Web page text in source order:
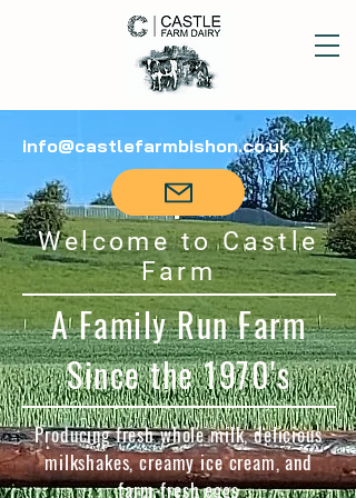
info@castlefarmbishon.co.uk
Welcome to Castle
Farm
A Family Run Farm
Since the 1970's
Producing fresh whole milk, delicious
milkshakes, creamy ice cream, and
farm-fresh eggs